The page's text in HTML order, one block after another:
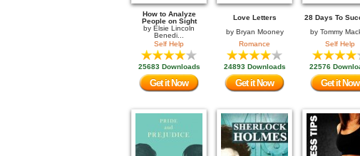
How to Analyze
People on Sight
by Elsie Lincoln
Benedi...
Self Help
25683 Downloads
Get it Now
Love Letters
by Bryan Mooney
Romance
24893 Downloads
Get it Now
28 Days To
by Tommy
Self Help
22576
Get it Now